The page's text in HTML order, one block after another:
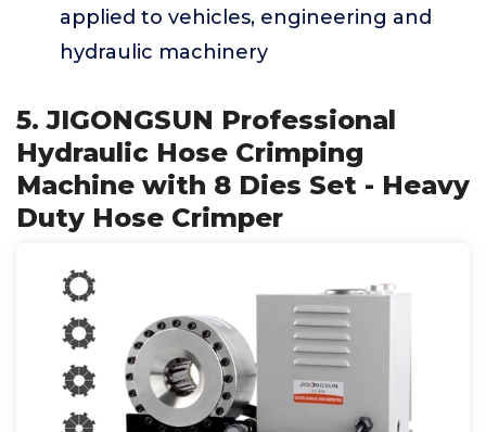
applied to vehicles, engineering and
hydraulic machinery
5. JIGONGSUN Professional
Hydraulic Hose Crimping
Machine with 8 Dies Set - Heavy
Duty Hose Crimper